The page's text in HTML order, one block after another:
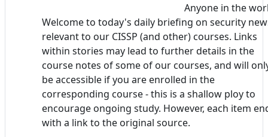
Anyone in the
Welcome to today's daily briefing on security
relevant to our CISSP (and other) courses. Links
within stories may lead to further details in the
course notes of some of our courses, and will
be accessible if you are enrolled in the
corresponding course - this is a shallow ploy to
encourage ongoing study. However, each item
with a link to the original source.